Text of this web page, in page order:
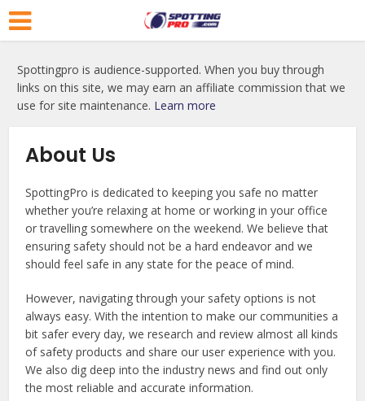
Spottingpro is audience-supported. When you buy through
links on this site, we may earn an affiliate commission that we
use for site maintenance. Learn more
About Us
SpottingPro is dedicated to keeping you safe no matter
whether you’re relaxing at home or working in your office
or travelling somewhere on the weekend. We believe that
ensuring safety should not be a hard endeavor and we
should feel safe in any state for the peace of mind.
However, navigating through your safety options is not
always easy. With the intention to make our communities a
bit safer every day, we research and review almost all kinds
of safety products and share our user experience with you.
We also dig deep into the industry news and find out only
the most reliable and accurate information.